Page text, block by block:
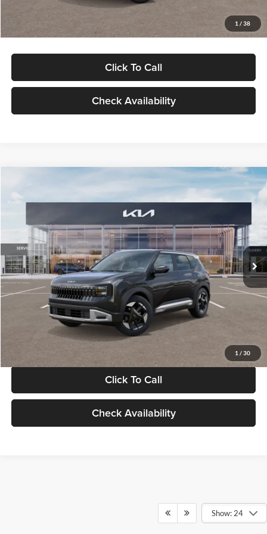
1 / 38
Glassman Price
Click To Call
Check Availability
1 / 30
VIN:KNDELCD34V5012214Stock:V5012214Model:KAC2435
DS Ext. Int.
$30,089
GLASSMAN PRICE
Less
MSRP
$29,785
Documentation Fee:
+$280
Electronic Filing Fee
+$24
Glassman Price
Click To Call
Check Availability
Show: 24